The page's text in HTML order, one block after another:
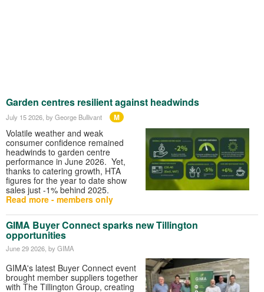
Garden centres resilient against headwinds
July 15 2026 , by George Bullivant M
Volatile weather and weak
consumer confidence remained
headwinds to garden centre
performance in June 2026. Yet,
thanks to catering growth, HTA
figures for the year to date show
sales just -1% behind 2025.
Read more - members only
GIMA Buyer Connect sparks new Tillington
opportunities
June 29 2026 , by GIMA
GIMA's latest Buyer Connect event
brought member suppliers together
with The Tillington Group, creating